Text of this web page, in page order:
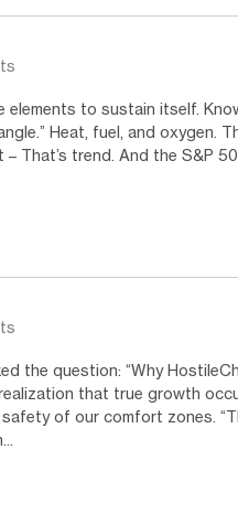
elements to sustain itself.
Heat, fuel, and oxygen.
That’s trend. And the S&P
the question: “Why
that true growth
of our comfort zones.